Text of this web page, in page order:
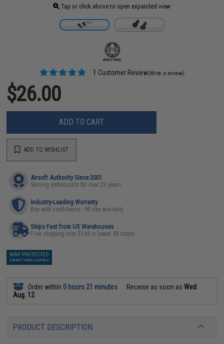
Tap or click above to open expanded view
1 Customer Review(Write a review)
$26.00
ADD TO CART
ADD TO WISHLIST
Airsoft Authority Since 2001
Serving enthusiasts for over 25 years
Industry-Leading Warranty
Buy with confidence - 90 day warranty
Ships Fast from US Warehouses
Free shipping over $149 in lower 48 states
MAP PROTECTED
EXEMPT FROM COUPONS
Order within 0 hours 21 minutes Receive as soon asWed
Aug. 12
PRODUCT DESCRIPTION